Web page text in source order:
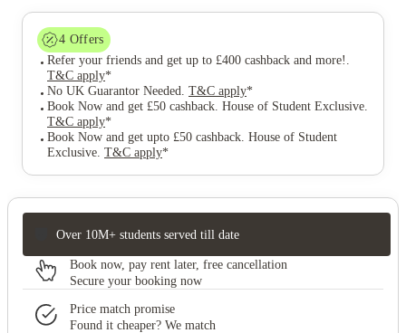
4 Offers
Refer your friends and get up to £400 cashback and more! .
T&C apply*
No UK Guarantor Needed. T&C apply*
Book Now and get £50 cashback. House of Student Exclusive.
T&C apply*
Book Now and get upto £50 cashback. House of Student
Exclusive. T&C apply*
Over 10M+ students served till date
Book now, pay rent later, free cancellation
Secure your booking now
Price match promise
Found it cheaper? We match